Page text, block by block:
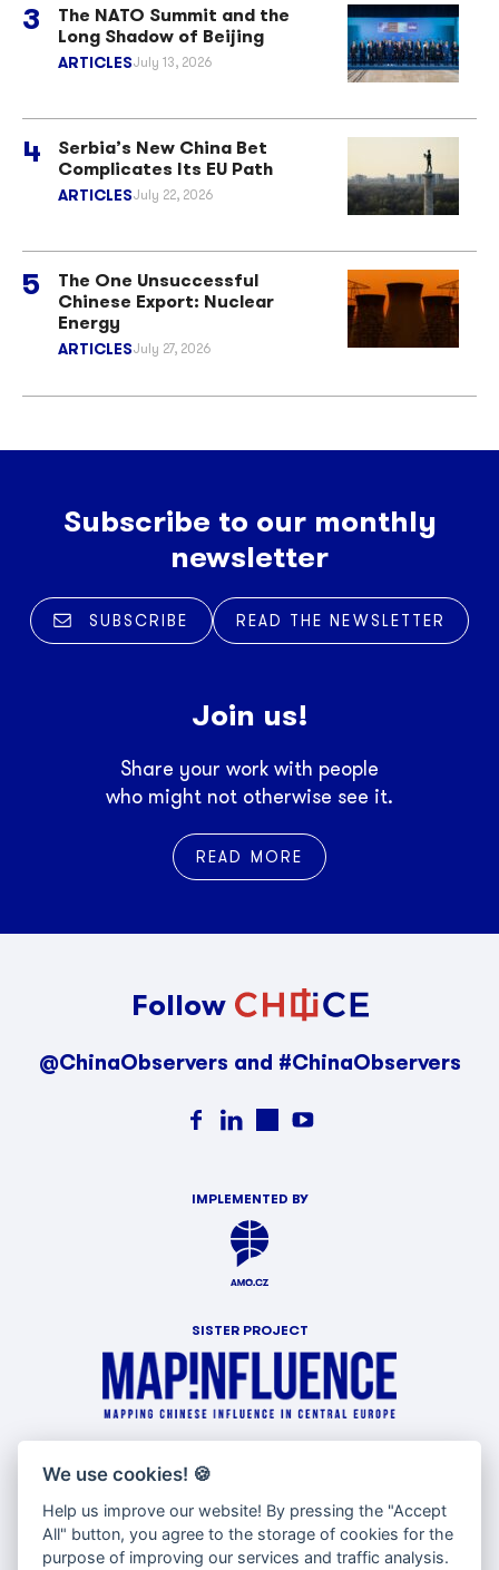
The NATO Summit and the
Long Shadow of Beijing
ARTICLESJuly 13, 2026
Serbia’s New China Bet
Complicates Its EU Path
ARTICLESJuly 22, 2026
The One Unsuccessful
Chinese Export: Nuclear
Energy
ARTICLESJuly 27, 2026
Subscribe to our monthly
newsletter
SUBSCRIBE READ THE NEWSLETTER
Join us!
Share your work with people
who might not otherwise see it.
READ MORE
Follow
@ChinaObservers and #ChinaObservers
IMPLEMENTED BY
SISTER PROJECT
WITH SUPPORT OF
We use cookies! 🍪
Help us improve our website! By pressing the "Accept
All" button, you agree to the storage of cookies for the
purpose of improving our services and traffic analysis.